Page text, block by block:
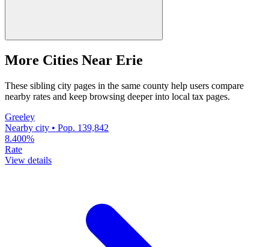
More Cities Near Erie
These sibling city pages in the same county help users compare
nearby rates and keep browsing deeper into local tax pages.
Greeley
Nearby city • Pop. 139,842
8.400%
Rate
View details